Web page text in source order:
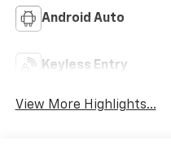
Android Auto
Keyless Entry
View More Highlights...